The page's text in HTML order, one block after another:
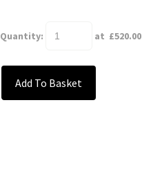
Quantity: at £520.00
Add To Basket